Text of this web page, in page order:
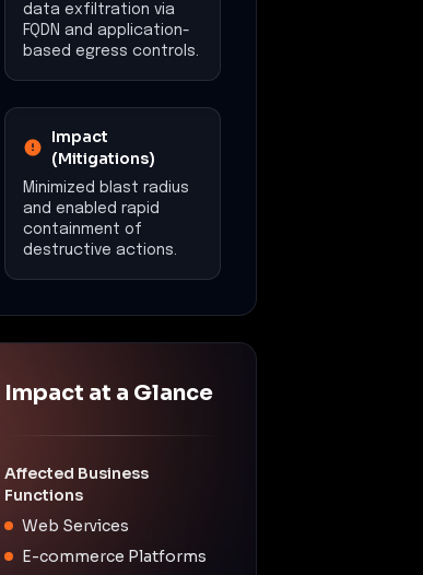
data exfiltration via
FQDN and application-
based egress controls.
Impact
(Mitigations)
Minimized blast radius
and enabled rapid
containment of
destructive actions.
Impact at a Glance
Affected Business
Functions
Web Services
E-commerce Platforms